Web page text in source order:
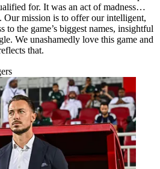
for. It was an act of madness…
mission is to offer our intelligent,
to the game’s biggest names, insightful
We unashamedly love this game and
that.